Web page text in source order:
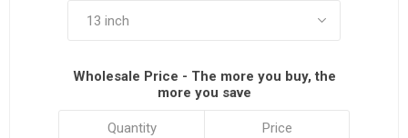
Wholesale Price - The more you buy, the
more you save
Quantity Price